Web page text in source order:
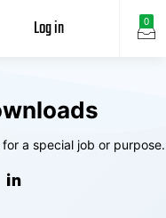
0
Log in
a special job or purpose.